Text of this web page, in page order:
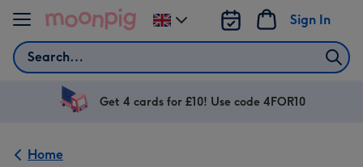
Skip to content
Search
Sign In
Change
delivery
UK
Get 4 cards for £10! Use code 4FOR10
Home